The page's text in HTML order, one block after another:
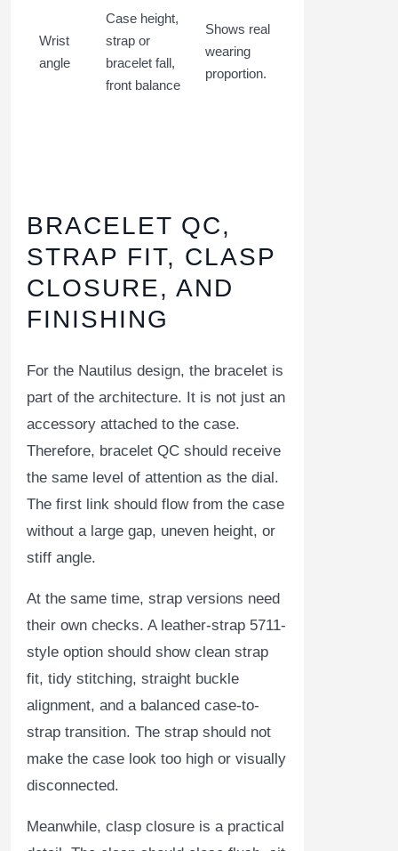
Wrist
angle
Case height,
strap or
bracelet fall,
front balance
Shows real
wearing
proportion.
BRACELET QC,
STRAP FIT, CLASP
CLOSURE, AND
FINISHING
For the Nautilus design, the bracelet is
part of the architecture. It is not just an
accessory attached to the case.
Therefore, bracelet QC should receive
the same level of attention as the dial.
The first link should flow from the case
without a large gap, uneven height, or
stiff angle.
At the same time, strap versions need
their own checks. A leather-strap 5711-
style option should show clean strap
fit, tidy stitching, straight buckle
alignment, and a balanced case-to-
strap transition. The strap should not
make the case look too high or visually
disconnected.
Meanwhile, clasp closure is a practical